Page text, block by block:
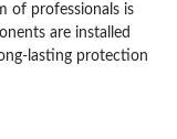
of professionals is
are installed
lasting protection